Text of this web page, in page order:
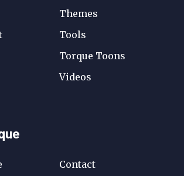
Themes
Tools
Torque Toons
Videos
Contact